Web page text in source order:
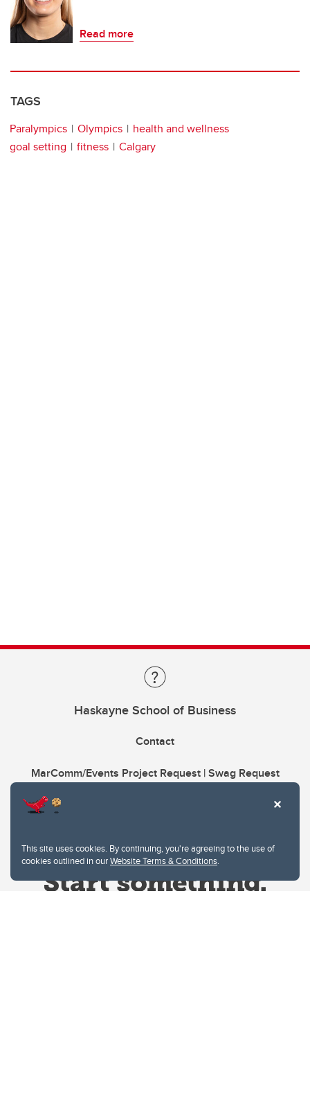
This site uses cookies. By continuing, you're agreeing to the use of
cookies outlined in ourWebsite Terms & Conditions.
Read more
TAGS
Paralympics Olympics
health and wellness
goal setting
fitness Calgary
Haskayne School of Business
Contact
MarComm/Events Project Request | Swag Request